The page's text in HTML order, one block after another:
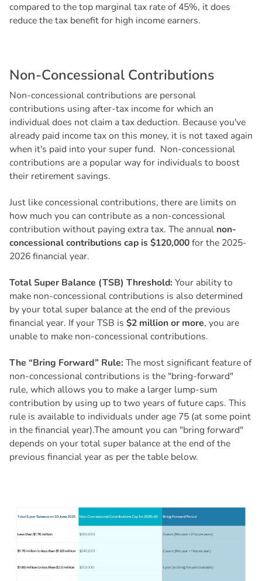
compared to the top marginal tax rate of 45%, it does
reduce the tax benefit for high income earners.
Non-Concessional Contributions
Non-concessional contributions are personal
contributions using after-tax income for which an
individual does not claim a tax deduction. Because you've
already paid income tax on this money, it is not taxed again
when it's paid into your super fund. Non-concessional
contributions are a popular way for individuals to boost
their retirement savings.
Just like concessional contributions, there are limits on
how much you can contribute as a non-concessional
contribution without paying extra tax. The annual non-
concessional contributions cap is $120,000for the 2025-
2026 financial year.
Total Super Balance (TSB) Threshold: Your ability to
make non-concessional contributions is also determined
by your total super balance at the end of the previous
financial year. If your TSB is $2 million or more, you are
unable to make non-concessional contributions.
The “Bring Forward” Rule: The most significant feature of
non-concessional contributions is the "bring-forward"
rule, which allows you to make a larger lump-sum
contribution by using up to two years of future caps. This
rule is available to individuals under age 75 (at some point
in the financial year).The amount you can "bring forward"
depends on your total super balance at the end of the
previous financial year as per the table below.